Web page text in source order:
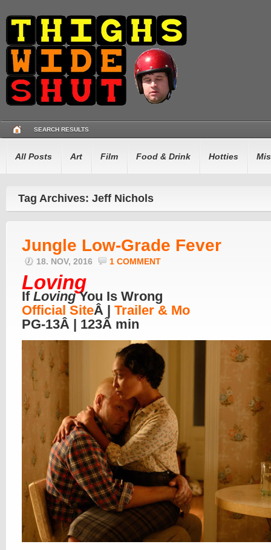
SEARCH RESULTS
All Posts Art Film Food & Drink Hotties
Tag Archives: Jeff Nichols
Jungle Low-Grade Fever
18. NOV, 2016 1 COMMENT
Loving
If LovingYou Is Wrong
Official SiteÂ | Trailer & Mo
PG-13Â | 123Â min